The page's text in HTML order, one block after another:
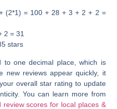
(2*1) = 100 + 28 + 3 + 2 + 2 =
2 = 31
stars
to one decimal place, which is
new reviews appear quickly, it
overall star rating to update
You can learn more from
review scores for local places &